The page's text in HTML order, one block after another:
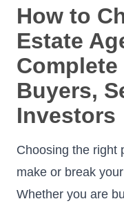
How to
Estate
Buyers,
Investors
Choosing the right
make or break
Whether you are